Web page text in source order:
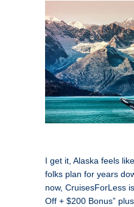
I get it, Alaska feels
folks plan for years
now, CruisesForLess
Off + $200 Bonus”